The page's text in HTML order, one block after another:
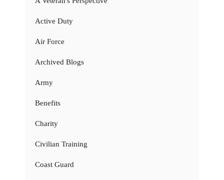
Active Duty
Air Force
Archived Blogs
Army
Benefits
Charity
Civilian Training
Coast Guard